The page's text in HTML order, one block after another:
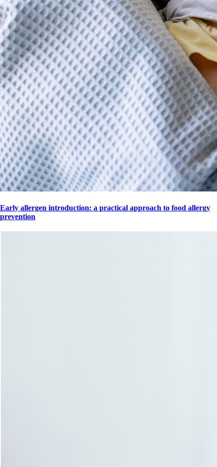
Early allergen introduction: a practical approach to food allergy
prevention